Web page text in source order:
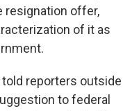
resignation offer,
of it as
reporters outside
to federal